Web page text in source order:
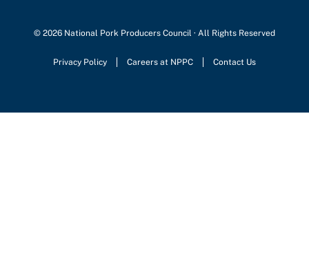
© 2026 National Pork Producers Council · All Rights Reserved
Privacy Policy Careers at NPPC Contact Us